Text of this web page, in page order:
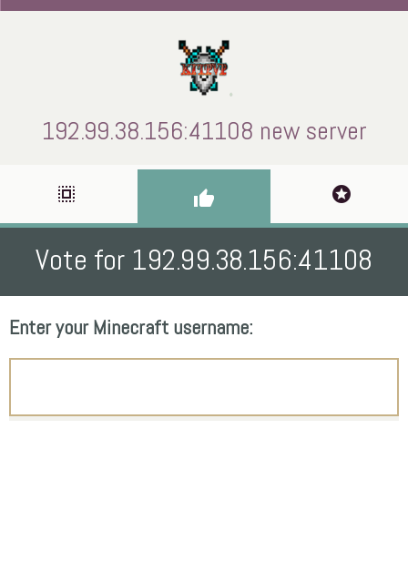
192.99.38.156:41108 new server
select_all thumb_up stars
Vote for 192.99.38.156:41108
Enter your Minecraft username: